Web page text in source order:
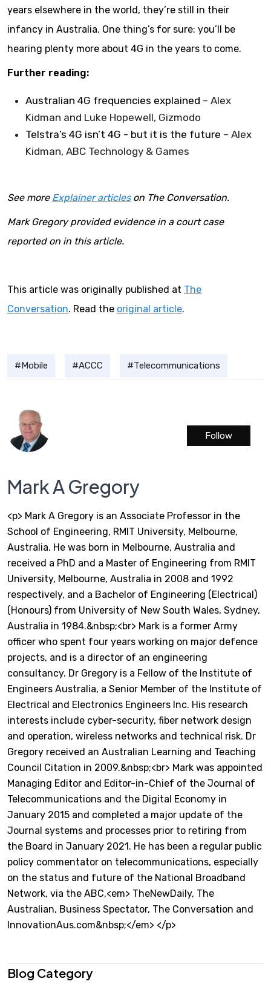
years elsewhere in the world, they’re still in their
infancy in Australia. One thing’s for sure: you’ll be
hearing plenty more about 4G in the years to come.
Further reading:
Australian 4G frequencies explained – Alex
Kidman and Luke Hopewell, Gizmodo
Telstra’s 4G isn’t 4G - but it is the future – Alex
Kidman, ABC Technology & Games
See more Explainer articleson The Conversation.
Mark Gregory provided evidence in a court case
reported on in this article.
This article was originally published at The
Conversation. Read the original article.
Mobile ACCC Telecommunications
Mark A Gregory
<p> Mark A Gregory is an Associate Professor in the
School of Engineering, RMIT University, Melbourne,
Australia. He was born in Melbourne, Australia and
received a PhD and a Master of Engineering from RMIT
University, Melbourne, Australia in 2008 and 1992
respectively, and a Bachelor of Engineering (Electrical)
(Honours) from University of New South Wales, Sydney,
Australia in 1984.&nbsp;<br> Mark is a former Army
officer who spent four years working on major defence
projects, and is a director of an engineering
consultancy. Dr Gregory is a Fellow of the Institute of
Engineers Australia, a Senior Member of the Institute of
Electrical and Electronics Engineers Inc. His research
interests include cyber-security, fiber network design
and operation, wireless networks and technical risk. Dr
Gregory received an Australian Learning and Teaching
Council Citation in 2009.&nbsp;<br> Mark was appointed
Managing Editor and Editor-in-Chief of the Journal of
Telecommunications and the Digital Economy in
January 2015 and completed a major update of the
Journal systems and processes prior to retiring from
the Board in January 2021. He has been a regular public
policy commentator on telecommunications, especially
on the status and future of the National Broadband
Network, via the ABC,<em> TheNewDaily, The
Australian, Business Spectator, The Conversation and
InnovationAus.com&nbsp;</em> </p>
Follow
Blog Category